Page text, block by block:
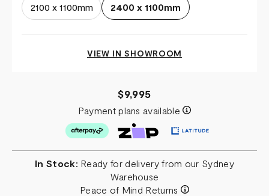
2100 x 1100mm 2400 x 1100mm
VIEW IN SHOWROOM
$9,995
Payment plans available
In Stock: Ready for delivery from our Sydney
Warehouse
Peace of Mind Returns